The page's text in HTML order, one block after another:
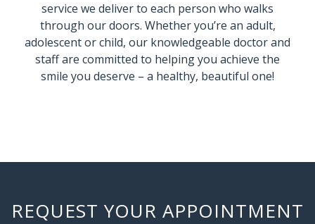
service we deliver to each person who walks
through our doors. Whether you’re an adult,
adolescent or child, our knowledgeable doctor and
staff are committed to helping you achieve the
smile you deserve – a healthy, beautiful one!
REQUEST YOUR APPOINTMENT